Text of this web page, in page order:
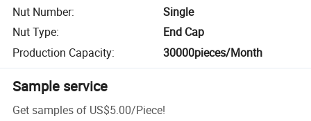
Nut Number:
Single
Nut Type:
End Cap
Production Capacity: 30000pieces/Month
Sample service
Get samples of US$5.00/Piece!